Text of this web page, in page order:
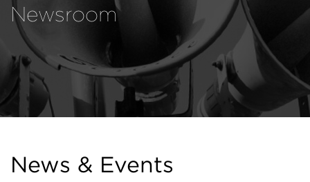
Newsroom
News & Events